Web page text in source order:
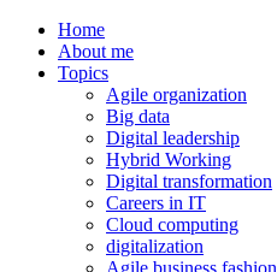
Home
About me
Topics
Agile organization
Big data
Digital leadership
Hybrid Working
Digital transformation
Careers in IT
Cloud computing
digitalization
Agile business fashion